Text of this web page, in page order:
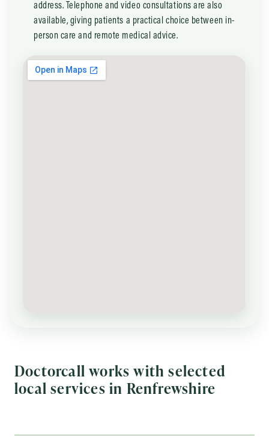
address. Telephone and video consultations are also
available, giving patients a practical choice between in-
person care and remote medical advice.
Doctorcall works with selected
local services in Renfrewshire